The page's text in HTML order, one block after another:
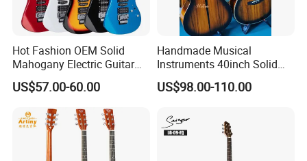
5.What is your payment terms
and payment methods?
For available stock, 100% payment before shipment ;
For OEM , 30%depsoite,70% before shipment.
Payment methods - Credit card/TT bank/Western union/Paypal
Please provide an order list for us to calculate the best shipment
solution for you.
Hot Fashion OEM Solid
Mahogany Electric Guitar
Guitarra Wholesaler Prices
US$57.00-60.00
Handmade Musical
Instruments 40inch Solid
Wood Acoustic Guitar with
Full-Closed Golden Tuner
US$98.00-110.00